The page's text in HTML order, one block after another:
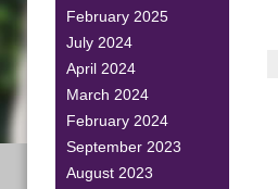
February 2025
July 2024
April 2024
March 2024
February 2024
September 2023
August 2023